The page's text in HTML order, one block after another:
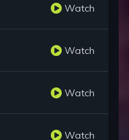
Watch
Watch
Watch
Watch